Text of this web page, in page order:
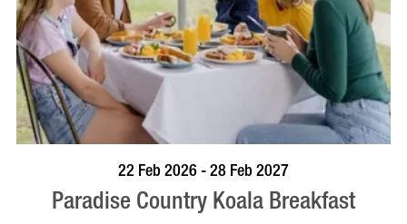
BOOK NOW VISIT PROFILE
22 Feb 2026 - 28 Feb 2027
Paradise Country Koala Breakfast